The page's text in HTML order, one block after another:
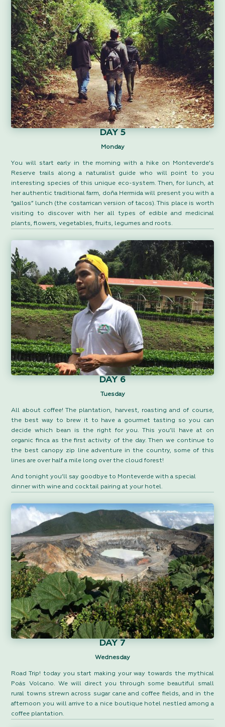
DAY 5
Monday
You will start early in the morning with a hike on Monteverde’s
Reserve trails along a naturalist guide who will point to you
interesting species of this unique eco-system. Then, for lunch, at
her authentic traditional farm, doña Hermida will present you with a
“gallos” lunch (the costarrican version of tacos). This place is worth
visiting to discover with her all types of edible and medicinal
plants, flowers, vegetables, fruits, legumes and roots.
DAY 6
Tuesday
All about coffee! The plantation, harvest, roasting and of course,
the best way to brew it to have a gourmet tasting so you can
decide which bean is the right for you. This you’ll have at on
organic finca as the first activity of the day. Then we continue to
the best canopy zip line adventure in the country, some of this
lines are over half a mile long over the cloud forest!
And tonight you’ll say goodbye to Monteverde with a special
dinner with wine and cocktail pairing at your hotel.
DAY 7
Wednesday
Road Trip! today you start making your way towards the mythical
Poás Volcano. We will direct you through some beautiful small
rural towns strewn across sugar cane and coffee fields, and in the
afternoon you will arrive to a nice boutique hotel nestled among a
coffee plantation.